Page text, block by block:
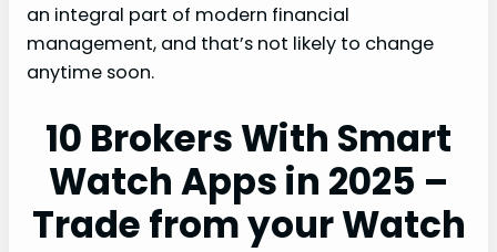
an integral part of modern financial
management, and that’s not likely to change
anytime soon.
10 Brokers With Smart
Watch Apps in 2025 –
Trade from your Watch